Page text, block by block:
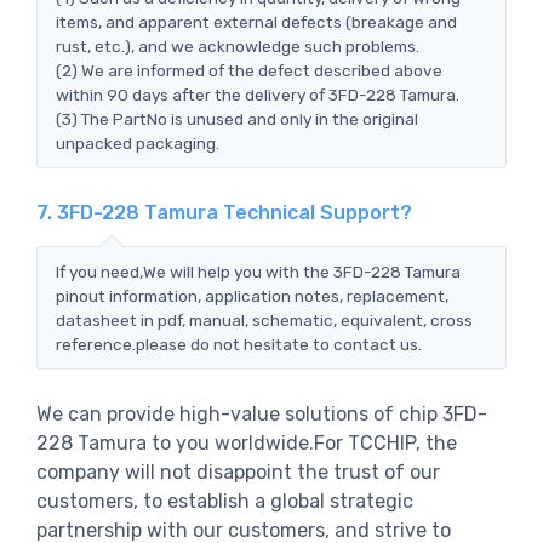
items, and apparent external defects (breakage and
rust, etc.), and we acknowledge such problems.
(2) We are informed of the defect described above
within 90 days after the delivery of 3FD-228 Tamura.
(3) The PartNo is unused and only in the original
unpacked packaging.
7. 3FD-228 Tamura Technical Support?
If you need,We will help you with the 3FD-228 Tamura
pinout information, application notes, replacement,
datasheet in pdf, manual, schematic, equivalent, cross
reference.please do not hesitate to contact us.
We can provide high-value solutions of chip 3FD-
228 Tamura to you worldwide.For TCCHIP, the
company will not disappoint the trust of our
customers, to establish a global strategic
partnership with our customers, and strive to